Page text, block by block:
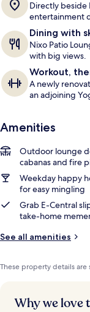
Directly beside
entertainment
Dining with
Nixo Patio
with big views.
Workout,
A newly
an adjoining
Amenities
Outdoor lounge
cabanas and fire
Weekday happy
for easy mingling
Grab E-Central
take-home
See all amenities
These property details are
Why we love